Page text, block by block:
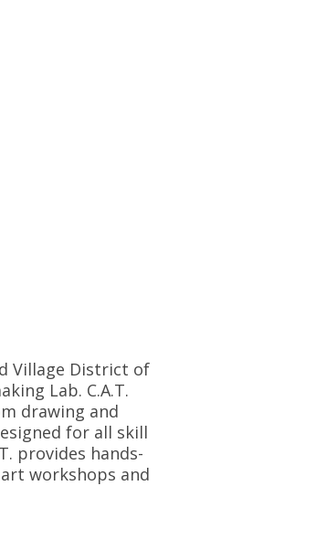
Village District of
Lab. C.A.T.
drawing and
for all skill
provides hands-
workshops and